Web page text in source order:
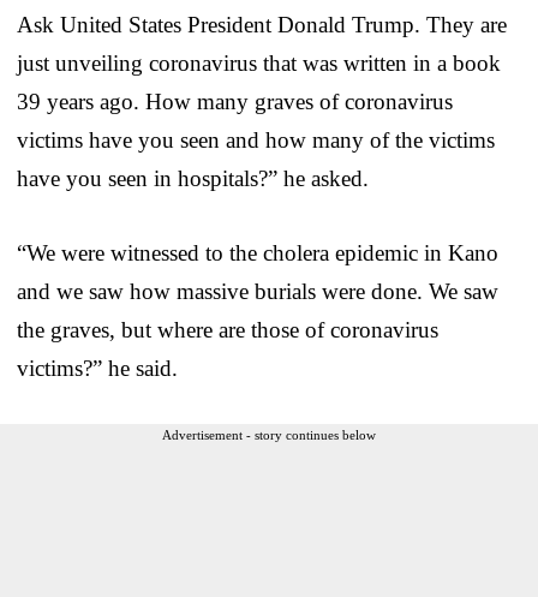
Ask United States President Donald Trump. They are
just unveiling coronavirus that was written in a book
39 years ago. How many graves of coronavirus
victims have you seen and how many of the victims
have you seen in hospitals?” he asked.
“We were witnessed to the cholera epidemic in Kano
and we saw how massive burials were done. We saw
the graves, but where are those of coronavirus
victims?” he said.
Advertisement - story continues below